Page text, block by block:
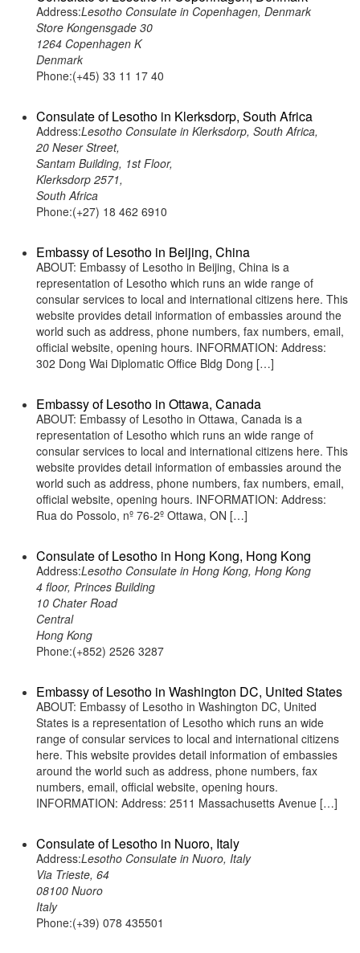
Address:Lesotho Consulate in Copenhagen, Denmark
Store Kongensgade 30
1264 Copenhagen K
Denmark
Phone:(+45) 33 11 17 40
Consulate of Lesotho in Klerksdorp, South Africa
Address:Lesotho Consulate in Klerksdorp, South Africa,
20 Neser Street,
Santam Building, 1st Floor,
Klerksdorp 2571,
South Africa
Phone:(+27) 18 462 6910
Embassy of Lesotho in Beijing, China
ABOUT: Embassy of Lesotho in Beijing, China is a
representation of Lesotho which runs an wide range of
consular services to local and international citizens here. This
website provides detail information of embassies around the
world such as address, phone numbers, fax numbers, email,
official website, opening hours. INFORMATION: Address:
302 Dong Wai Diplomatic Office Bldg Dong […]
Embassy of Lesotho in Ottawa, Canada
ABOUT: Embassy of Lesotho in Ottawa, Canada is a
representation of Lesotho which runs an wide range of
consular services to local and international citizens here. This
website provides detail information of embassies around the
world such as address, phone numbers, fax numbers, email,
official website, opening hours. INFORMATION: Address:
Rua do Possolo, nº 76-2º Ottawa, ON […]
Consulate of Lesotho in Hong Kong, Hong Kong
Address:Lesotho Consulate in Hong Kong, Hong Kong
4 floor, Princes Building
10 Chater Road
Central
Hong Kong
Phone:(+852) 2526 3287
Embassy of Lesotho in Washington DC, United States
ABOUT: Embassy of Lesotho in Washington DC, United
States is a representation of Lesotho which runs an wide
range of consular services to local and international citizens
here. This website provides detail information of embassies
around the world such as address, phone numbers, fax
numbers, email, official website, opening hours.
INFORMATION: Address: 2511 Massachusetts Avenue […]
Consulate of Lesotho in Nuoro, Italy
Address:Lesotho Consulate in Nuoro, Italy
Via Trieste, 64
08100 Nuoro
Italy
Phone:(+39) 078 435501